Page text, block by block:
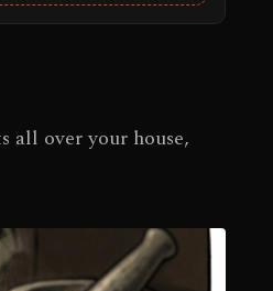
all over your house,